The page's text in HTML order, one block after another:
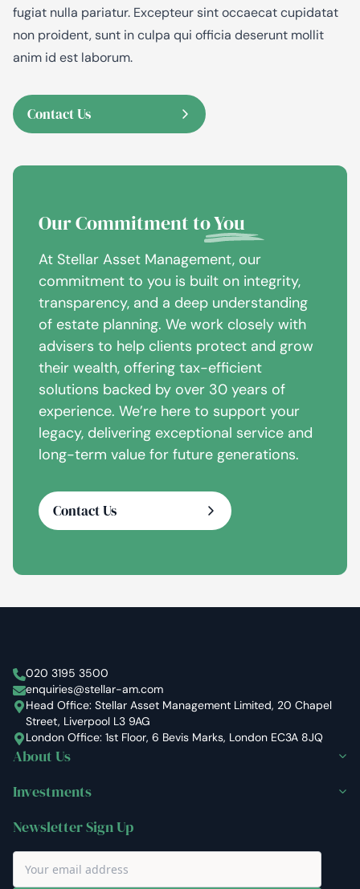
fugiat nulla pariatur. Excepteur sint occaecat cupidatat
non proident, sunt in culpa qui officia deserunt mollit
anim id est laborum.
Contact Us
Our Commitment toYou
At Stellar Asset Management, our
commitment to you is built on integrity,
transparency, and a deep understanding
of estate planning. We work closely with
advisers to help clients protect and grow
their wealth, offering tax-efficient
solutions backed by over 30 years of
experience. We’re here to support your
legacy, delivering exceptional service and
long-term value for future generations.
Contact Us
Stellar Asset Management
020 3195 3500
enquiries@stellar-am.com
Head Office: Stellar Asset Management Limited, 20 Chapel
Street, Liverpool L3 9AG
London Office: 1st Floor, 6 Bevis Marks, London EC3A 8JQ
About Us
Investments
Newsletter Sign Up